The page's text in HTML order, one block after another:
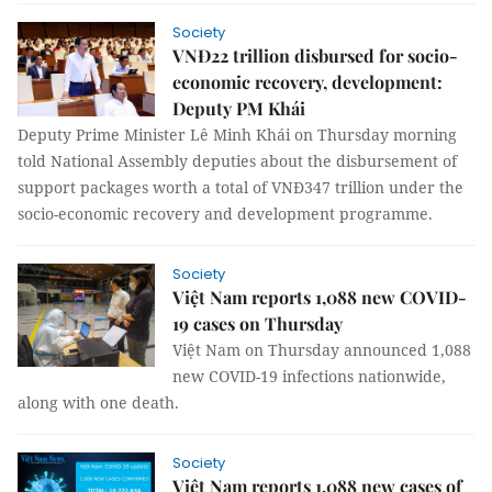
Society
VNĐ22 trillion disbursed for socio-
economic recovery, development:
Deputy PM Khái
Deputy Prime Minister Lê Minh Khái on Thursday morning
told National Assembly deputies about the disbursement of
support packages worth a total of VNĐ347 trillion under the
socio-economic recovery and development programme.
Society
Việt Nam reports 1,088 new COVID-
19 cases on Thursday
Việt Nam on Thursday announced 1,088
new COVID-19 infections nationwide,
along with one death.
Society
Việt Nam reports 1,088 new cases of